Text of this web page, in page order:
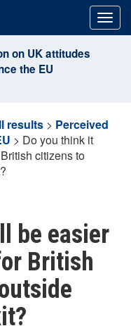
on UK attitudes
the EU
results > Perceived
> Do you think it
citizens to
be easier
British